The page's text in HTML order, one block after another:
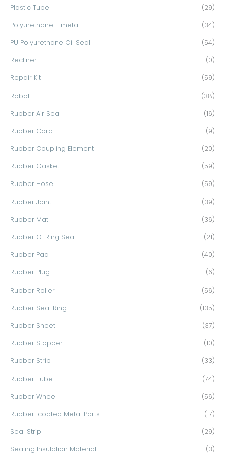
Plastic Tube (29)
Polyurethane - metal (34)
PU Polyurethane Oil Seal (54)
Recliner (0)
Repair Kit (59)
Robot (38)
Rubber Air Seal (16)
Rubber Cord (9)
Rubber Coupling Element (20)
Rubber Gasket (59)
Rubber Hose (59)
Rubber Joint (39)
Rubber Mat (36)
Rubber O-Ring Seal (21)
Rubber Pad (40)
Rubber Plug (6)
Rubber Roller (56)
Rubber Seal Ring (135)
Rubber Sheet (37)
Rubber Stopper (10)
Rubber Strip (33)
Rubber Tube (74)
Rubber Wheel (56)
Rubber-coated Metal Parts (17)
Seal Strip (29)
Sealing Insulation Material (3)